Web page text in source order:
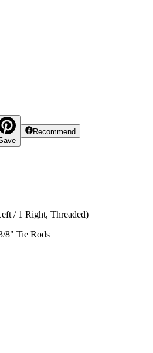
Recommend
/ 1 Right, Threaded)
8" Tie Rods